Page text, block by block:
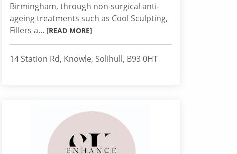
Birmingham, through non-surgical anti-
ageing treatments such as Cool Sculpting,
Fillers a... [READ MORE]
14 Station Rd, Knowle, Solihull, B93 0HT